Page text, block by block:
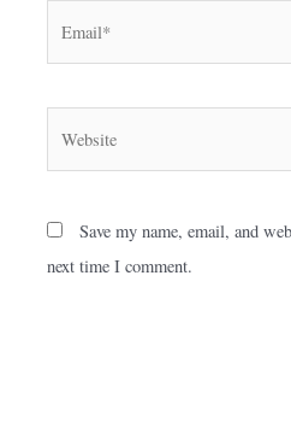
Save my name, email, and
next time I comment.